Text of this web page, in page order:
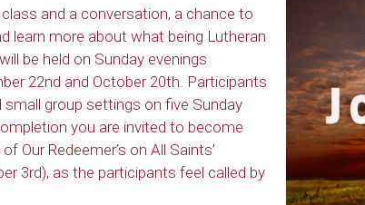
and a conversation, a chance to
learn more about what being Lutheran
be held on Sunday evenings
22nd and October 20th. Participants
small group settings on five Sunday
you are invited to become
Our Redeemer’s on All Saints’
3rd), as the participants feel called by